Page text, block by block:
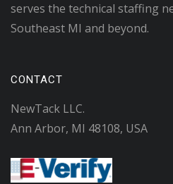
serves the technical staffing
Southeast MI and beyond.
CONTACT
NewTack LLC.
Ann Arbor, MI 48108, USA